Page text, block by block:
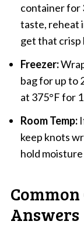
container for
taste, reheat
get that crisp
Freezer:
bag for up to
at 375°F for
Room Temp:
keep knots
hold
Answers